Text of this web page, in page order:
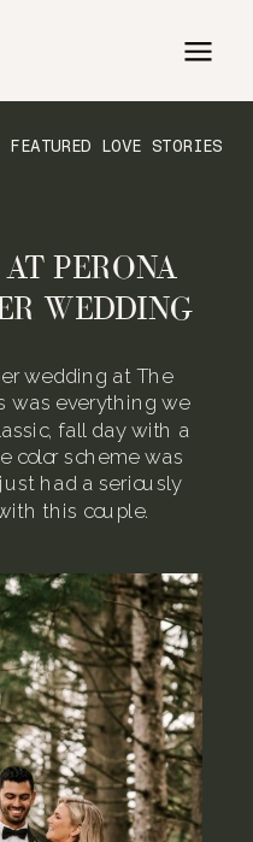
FEATURED LOVE STORIES
wedding at The
was everything we
fall day with a
color scheme was
had a seriously
this couple.
PERONA
WEDDING